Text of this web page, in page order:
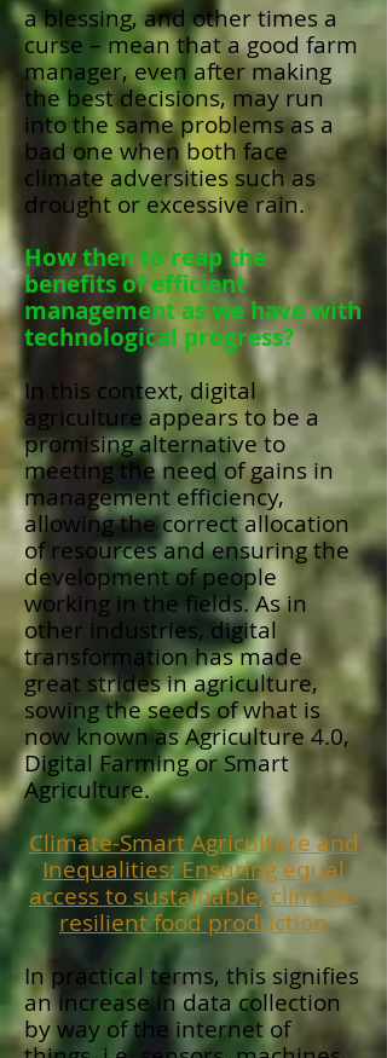
a blessing, and other times a
curse – mean that a good farm
manager, even after making
the best decisions, may run
into the same problems as a
bad one when both face
climate adversities such as
drought or excessive rain.
How then to reap the
benefits of efficient
management as we have with
technological progress?
In this context, digital
agriculture appears to be a
promising alternative to
meeting the need of gains in
management efficiency,
allowing the correct allocation
of resources and ensuring the
development of people
working in the fields. As in
other industries, digital
transformation has made
great strides in agriculture,
sowing the seeds of what is
now known as Agriculture 4.0,
Digital Farming or Smart
Agriculture.
Climate-Smart Agriculture and
Inequalities: Ensuring equal
access to sustainable, climate-
resilient food production
In practical terms, this signifies
an increase in data collection
by way of the internet of